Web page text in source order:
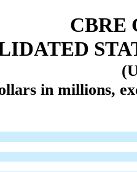
CBRE
in millions,